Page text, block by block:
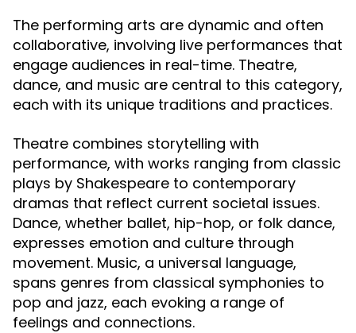
The performing arts are dynamic and often
collaborative, involving live performances that
engage audiences in real-time. Theatre,
dance, and music are central to this category,
each with its unique traditions and practices.
Theatre combines storytelling with
performance, with works ranging from classic
plays by Shakespeare to contemporary
dramas that reflect current societal issues.
Dance, whether ballet, hip-hop, or folk dance,
expresses emotion and culture through
movement. Music, a universal language,
spans genres from classical symphonies to
pop and jazz, each evoking a range of
feelings and connections.